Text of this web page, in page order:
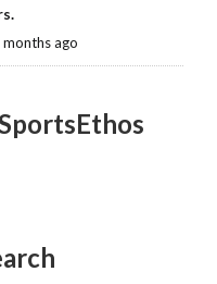
months ago